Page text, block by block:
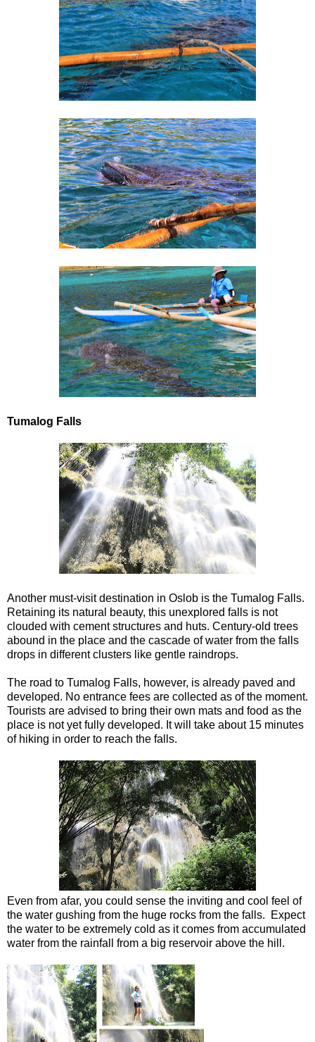
Tumalog Falls
Another must-visit destination in Oslob is the Tumalog Falls.
Retaining its natural beauty, this unexplored falls is not
clouded with cement structures and huts. Century-old trees
abound in the place and the cascade of water from the falls
drops in different clusters like gentle raindrops.
The road to Tumalog Falls, however, is already paved and
developed. No entrance fees are collected as of the moment.
Tourists are advised to bring their own mats and food as the
place is not yet fully developed. It will take about 15 minutes
of hiking in order to reach the falls.
Even from afar, you could sense the inviting and cool feel of
the water gushing from the huge rocks from the falls. Expect
the water to be extremely cold as it comes from accumulated
water from the rainfall from a big reservoir above the hill.